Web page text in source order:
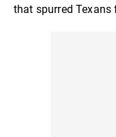
that spurred Texans